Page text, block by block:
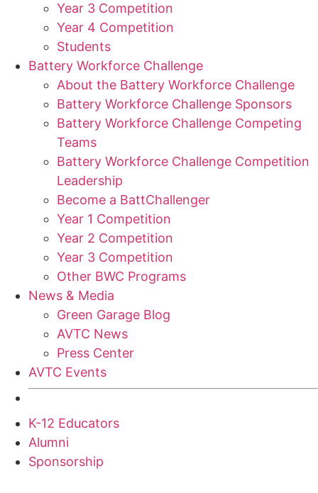
Year 3 Competition
Year 4 Competition
Students
Battery Workforce Challenge
About the Battery Workforce Challenge
Battery Workforce Challenge Sponsors
Battery Workforce Challenge Competing
Teams
Battery Workforce Challenge Competition
Leadership
Become a BattChallenger
Year 1 Competition
Year 2 Competition
Year 3 Competition
Other BWC Programs
News & Media
Green Garage Blog
AVTC News
Press Center
AVTC Events
K-12 Educators
Alumni
Sponsorship